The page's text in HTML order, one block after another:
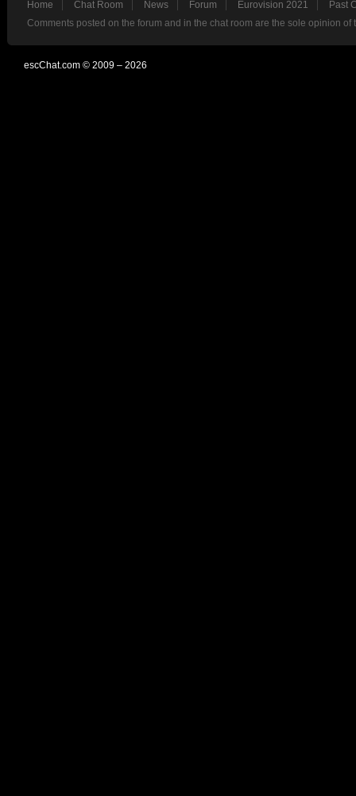
Home Chat Room News Forum Eurovision 2021
Past
Comments posted on the forum and in the chat room are the sole opinion
escChat.com © 2009 – 2026